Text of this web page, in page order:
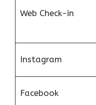
Web Check-in
Instagram
Facebook